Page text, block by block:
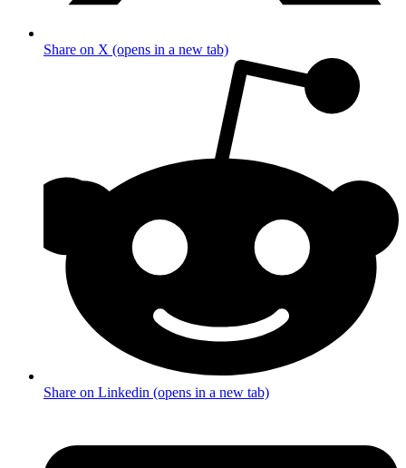
Share on X (opens in a new tab)
Share on Linkedin (opens in a new tab)